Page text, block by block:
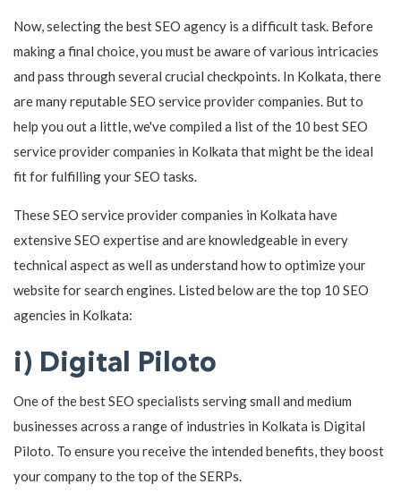
Now, selecting the best SEO agency is a difficult task. Before
making a final choice, you must be aware of various intricacies
and pass through several crucial checkpoints. In Kolkata, there
are many reputable SEO service provider companies. But to
help you out a little, we've compiled a list of the 10 best SEO
service provider companies in Kolkata that might be the ideal
fit for fulfilling your SEO tasks.
These SEO service provider companies in Kolkata have
extensive SEO expertise and are knowledgeable in every
technical aspect as well as understand how to optimize your
website for search engines. Listed below are the top 10 SEO
agencies in Kolkata:
i) Digital Piloto
One of the best SEO specialists serving small and medium
businesses across a range of industries in Kolkata is Digital
Piloto. To ensure you receive the intended benefits, they boost
your company to the top of the SERPs.